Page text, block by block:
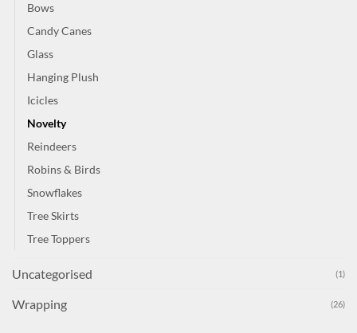
Bows
Candy Canes
Glass
Hanging Plush
Icicles
Novelty
Reindeers
Robins & Birds
Snowflakes
Tree Skirts
Tree Toppers
Uncategorised (1)
Wrapping (26)